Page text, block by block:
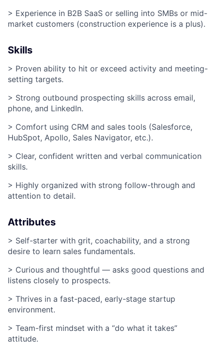
> Experience in B2B SaaS or selling into SMBs or mid-
market customers (construction experience is a plus).
Skills
> Proven ability to hit or exceed activity and meeting-
setting targets.
> Strong outbound prospecting skills across email,
phone, and LinkedIn.
> Comfort using CRM and sales tools (Salesforce,
HubSpot, Apollo, Sales Navigator, etc.).
> Clear, confident written and verbal communication
skills.
> Highly organized with strong follow-through and
attention to detail.
Attributes
> Self-starter with grit, coachability, and a strong
desire to learn sales fundamentals.
> Curious and thoughtful — asks good questions and
listens closely to prospects.
> Thrives in a fast-paced, early-stage startup
environment.
> Team-first mindset with a “do what it takes”
attitude.